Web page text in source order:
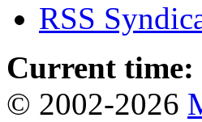
RSS
Current time:
© 2002-2026